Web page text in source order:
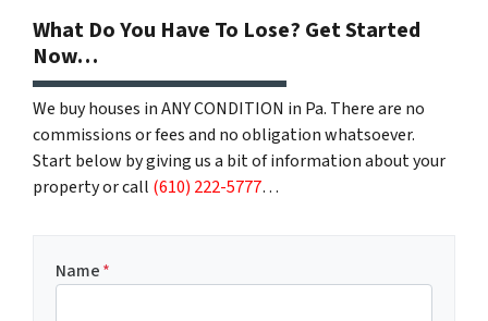
What Do You Have To Lose? Get Started
Now…
We buy houses in ANY CONDITION in Pa. There are no
commissions or fees and no obligation whatsoever.
Start below by giving us a bit of information about your
property or call (610) 222-5777…
Name*